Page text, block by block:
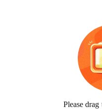
Please